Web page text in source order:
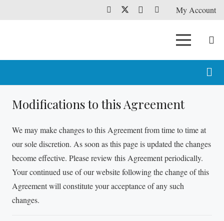
My Account
Modifications to this Agreement
We may make changes to this Agreement from time to time at
our sole discretion. As soon as this page is updated the changes
become effective. Please review this Agreement periodically.
Your continued use of our website following the change of this
Agreement will constitute your acceptance of any such
changes.